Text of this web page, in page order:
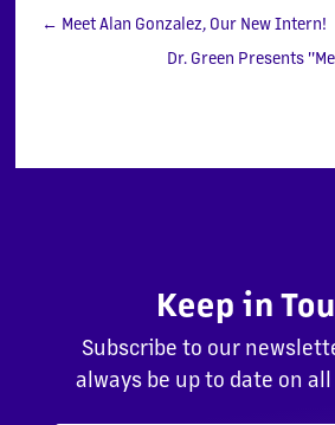
← Meet Alan Gonzalez, Our New Intern!
Dr. Green Presents
Keep in
Subscribe to our
always be up to date on